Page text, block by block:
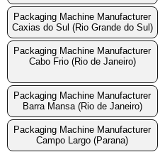
Packaging Machine Manufacturer
Caxias do Sul (Rio Grande do Sul)
Packaging Machine Manufacturer
Cabo Frio (Rio de Janeiro)
Packaging Machine Manufacturer
Barra Mansa (Rio de Janeiro)
Packaging Machine Manufacturer
Campo Largo (Parana)